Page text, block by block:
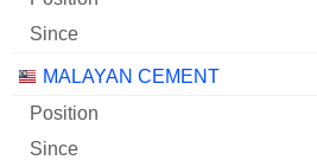
MALAYAN CEMENT